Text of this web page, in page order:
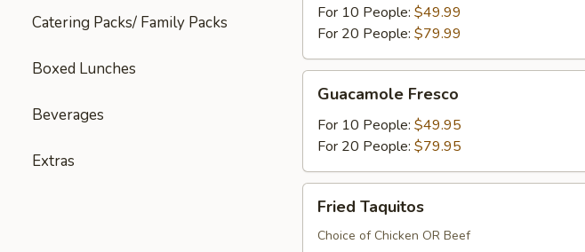
Catering Packs/ Family Packs
Boxed Lunches
Beverages
Extras
For 10 People: $49.99
For 20 People: $79.99
Fresco
Guacamole Fresco
For 10 People: $49.95
For 20 People: $79.95
Taquitos
Fried Taquitos
Choice of Chicken OR Beef